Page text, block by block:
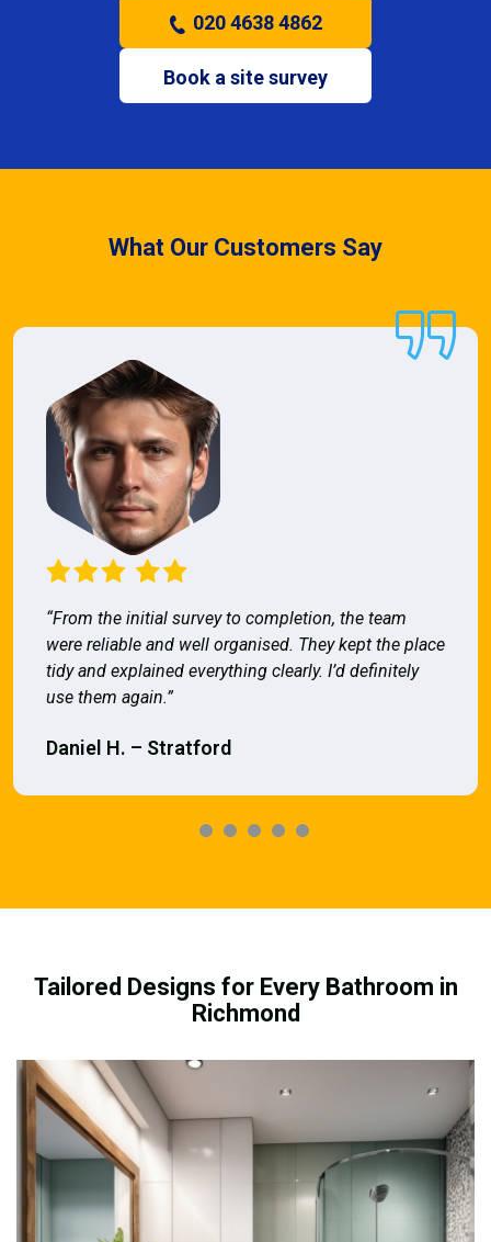
020 4638 4862
Book a site survey
What Our Customers Say
“From the initial survey to completion, the team
were reliable and well organised. They kept the place
tidy and explained everything clearly. I’d definitely
use them again.”
Daniel H. – Stratford
Tailored Designs for Every Bathroom in
Richmond